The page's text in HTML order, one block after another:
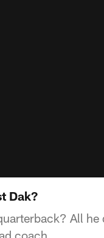
Dak?
All he
coach.